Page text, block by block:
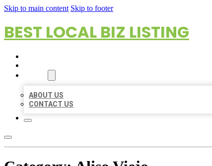
Skip to main content Skip to footer
BEST LOCAL BIZ LISTING
ABOUT US
CONTACT US